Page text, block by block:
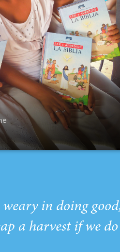
weary in doing
a harvest if we do